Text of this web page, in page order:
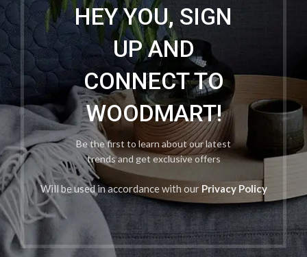
HEY YOU, SIGN
UP AND
CONNECT TO
WOODMART!
Be the first to learn about our latest
trends and get exclusive offers
Will be used in accordance with our Privacy Policy